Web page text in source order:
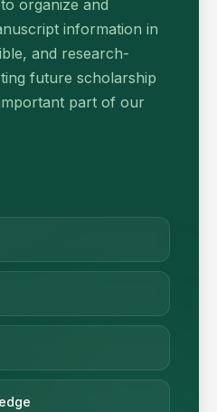
organize and
information in
and research-
future scholarship
part of our